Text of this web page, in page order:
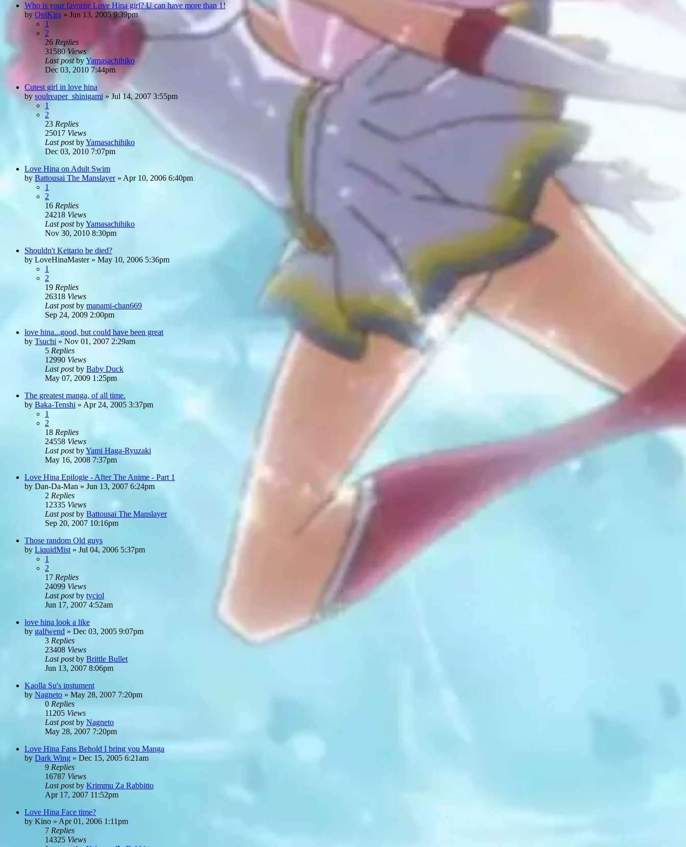
Who is your favorite Love Hina girl? U can have more than 1!
by OniKira » Jun 13, 2005 9:39pm
1
2
26 Replies
31580Views
Last postbyYamasachihiko
Dec 03, 2010 7:44pm
Cutest girl in love hina
by soulreaper_shinigami »Jul 14, 2007 3:55pm
1
2
23 Replies
25017 Views
Last postbyYamasachihiko
Dec 03, 2010 7:07pm
Love Hina on Adult Swim
by Battousai The Manslayer» Apr 10, 2006 6:40pm
1
2
16 Replies
24218 Views
Last postbyYamasachihiko
Nov 30, 2010 8:30pm
Shouldn't Keitario be died?
by LoveHinaMaster» May 10, 2006 5:36pm
1
2
19 Replies
26318 Views
Last postby manami-chan669
Sep 24, 2009 2:00pm
love hina...good, but could have been great
by Tsuchi » Nov 01, 2007 2:29am
5 Replies
12990 Views
Last postby Baby Duck
May 07, 2009 1:25pm
The greatest manga, of all time.
by Baka-Tenshi » Apr 24, 2005 3:37pm
1
2
18 Replies
24558 Views
Last postbyYami Haga-Ryuzaki
May 16, 2008 7:37pm
Love Hina Epilogie - After The Anime - Part 1
by Dan-Da-Man » Jun 13, 2007 6:24pm
2 Replies
12335 Views
Last postby Battousai The Manslayer
Sep 20, 2007 10:16pm
Those random Old guys
by LiquidMist » Jul 04, 2006 5:37pm
1
2
17 Replies
24099 Views
Last postby tyciol
Jun 17, 2007 4:52am
love hina look a like
by galfwend » Dec 03, 2005 9:07pm
3 Replies
23408 Views
Last postby Brittle Bullet
Jun 13, 2007 8:06pm
Kaolla Su's instument
by Nagneto » May 28, 2007 7:20pm
0 Replies
11205 Views
Last postby Nagneto
May 28, 2007 7:20pm
Love Hina Fans Behold I bring you Manga
by Dark Wing » Dec 15, 2005 6:21am
9 Replies
16787 Views
Last postby Krimmu Za Rabbitto
Apr 17, 2007 11:52pm
Love Hina Face time?
by Kino » Apr 01, 2006 1:11pm
7 Replies
14325 Views